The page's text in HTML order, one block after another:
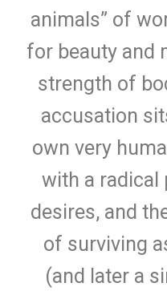
animals” of
for beauty and
strength of
accusation
own very
with a radical
desires, and
of surviving
(and later a